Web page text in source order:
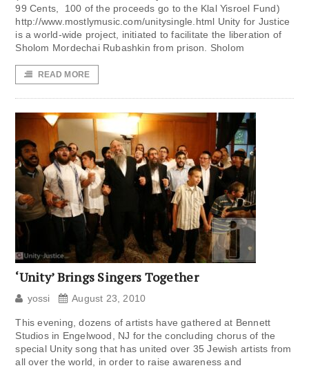
99 Cents, 100 of the proceeds go to the Klal Yisroel Fund)
http://www.mostlymusic.com/unitysingle.html Unity for Justice
is a world-wide project, initiated to facilitate the liberation of
Sholom Mordechai Rubashkin from prison. Sholom
READ MORE
‘Unity’ Brings Singers Together
yossi August 23, 2010
This evening, dozens of artists have gathered at Bennett
Studios in Engelwood, NJ for the concluding chorus of the
special Unity song that has united over 35 Jewish artists from
all over the world, in order to raise awareness and